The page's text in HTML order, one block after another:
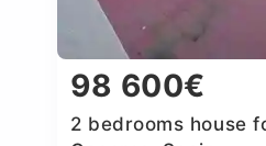
98 600€
2 bedrooms house